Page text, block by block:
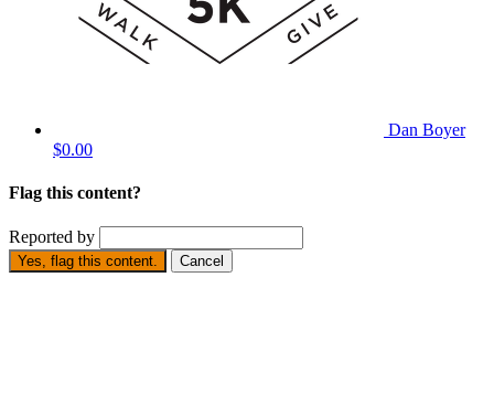
Dan Boyer
$0.00
Flag this content?
Reported by
Yes, flag this content. Cancel